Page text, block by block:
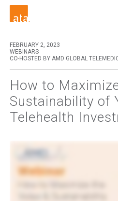
FEBRUARY 2, 2023
WEBINARS
CO-HOSTED BY AMD GLOBAL
How to
Sustainability of
Telehealth